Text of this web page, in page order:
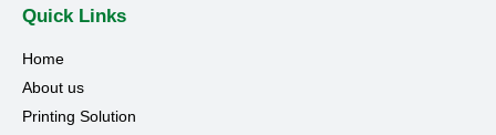
Quick Links
Home
About us
Printing Solution